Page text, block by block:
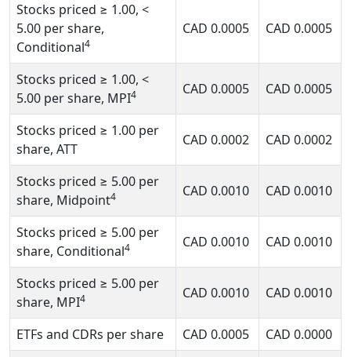
Stocks priced ≥ 1.00, <
5.00 per share,
Conditional4
CAD 0.0005 CAD 0.0005
Stocks priced ≥ 1.00, <
5.00 per share, MPI4 CAD 0.0005 CAD 0.0005
Stocks priced ≥ 1.00 per
share, ATT
CAD 0.0002 CAD 0.0002
Stocks priced ≥ 5.00 per
share, Midpoint4 CAD 0.0010 CAD 0.0010
Stocks priced ≥ 5.00 per
share, Conditional4 CAD 0.0010 CAD 0.0010
Stocks priced ≥ 5.00 per
share, MPI4 CAD 0.0010 CAD 0.0010
ETFs and CDRs per share CAD 0.0005 CAD 0.0000